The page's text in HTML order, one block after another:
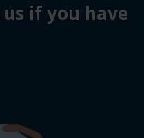
if you have